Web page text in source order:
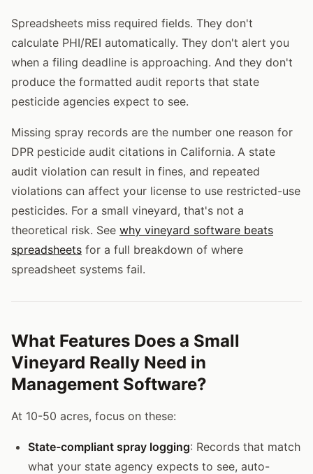
Spreadsheets miss required fields. They don't
calculate PHI/REI automatically. They don't alert you
when a filing deadline is approaching. And they don't
produce the formatted audit reports that state
pesticide agencies expect to see.
Missing spray records are the number one reason for
DPR pesticide audit citations in California. A state
audit violation can result in fines, and repeated
violations can affect your license to use restricted-use
pesticides. For a small vineyard, that's not a
theoretical risk. See why vineyard software beats
spreadsheets for a full breakdown of where
spreadsheet systems fail.
What Features Does a Small
Vineyard Really Need in
Management Software?
At 10-50 acres, focus on these:
State-compliant spray logging: Records that match
what your state agency expects to see, auto-